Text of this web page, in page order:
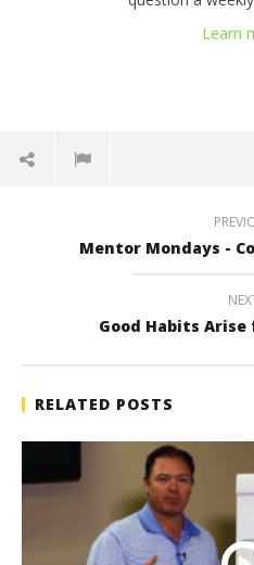
Learn
Mentor Mondays -
Good Habits
RELATED POSTS